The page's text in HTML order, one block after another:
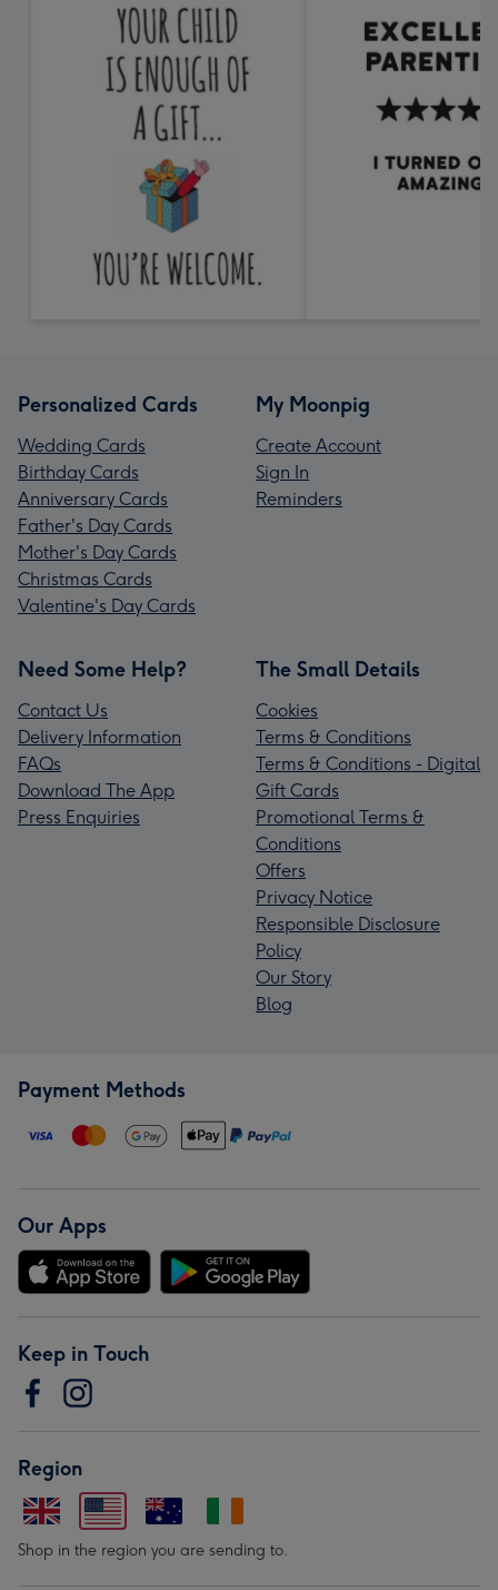
Personalized Cards
Wedding Cards
Birthday Cards
Anniversary Cards
Father's Day Cards
Mother's Day Cards
Christmas Cards
Valentine's Day Cards
My Moonpig
Create Account
Sign In
Reminders
Need Some Help?
Contact Us
Delivery Information
FAQs
Download The App
Press Enquiries
The Small Details
Cookies
Terms & Conditions
Terms & Conditions - Digital
Gift Cards
Promotional Terms &
Conditions
Offers
Privacy Notice
Responsible Disclosure
Policy
Our Story
Blog
Payment Methods
Our Apps
Keep in Touch
Region
Shop in the region you are sending to.